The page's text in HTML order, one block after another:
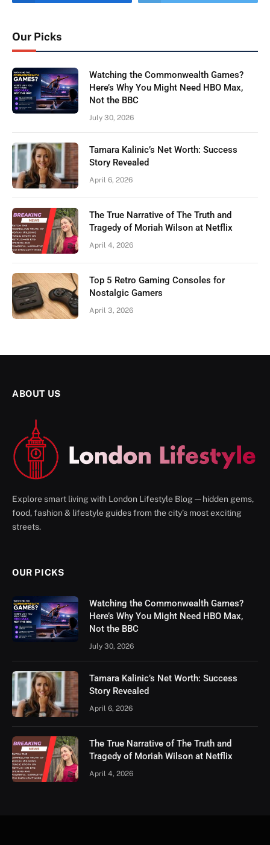
Our Picks
Watching the Commonwealth Games?
Here’s Why You Might Need HBO Max,
Not the BBC
July 30, 2026
Tamara Kalinic’s Net Worth: Success
Story Revealed
April 6, 2026
The True Narrative of The Truth and
Tragedy of Moriah Wilson at Netflix
April 4, 2026
Top 5 Retro Gaming Consoles for
Nostalgic Gamers
April 3, 2026
ABOUT US
Explore smart living with London Lifestyle Blog — hidden gems,
food, fashion & lifestyle guides from the city’s most exciting
streets.
OUR PICKS
Watching the Commonwealth Games?
Here’s Why You Might Need HBO Max,
Not the BBC
July 30, 2026
Tamara Kalinic’s Net Worth: Success
Story Revealed
April 6, 2026
The True Narrative of The Truth and
Tragedy of Moriah Wilson at Netflix
April 4, 2026